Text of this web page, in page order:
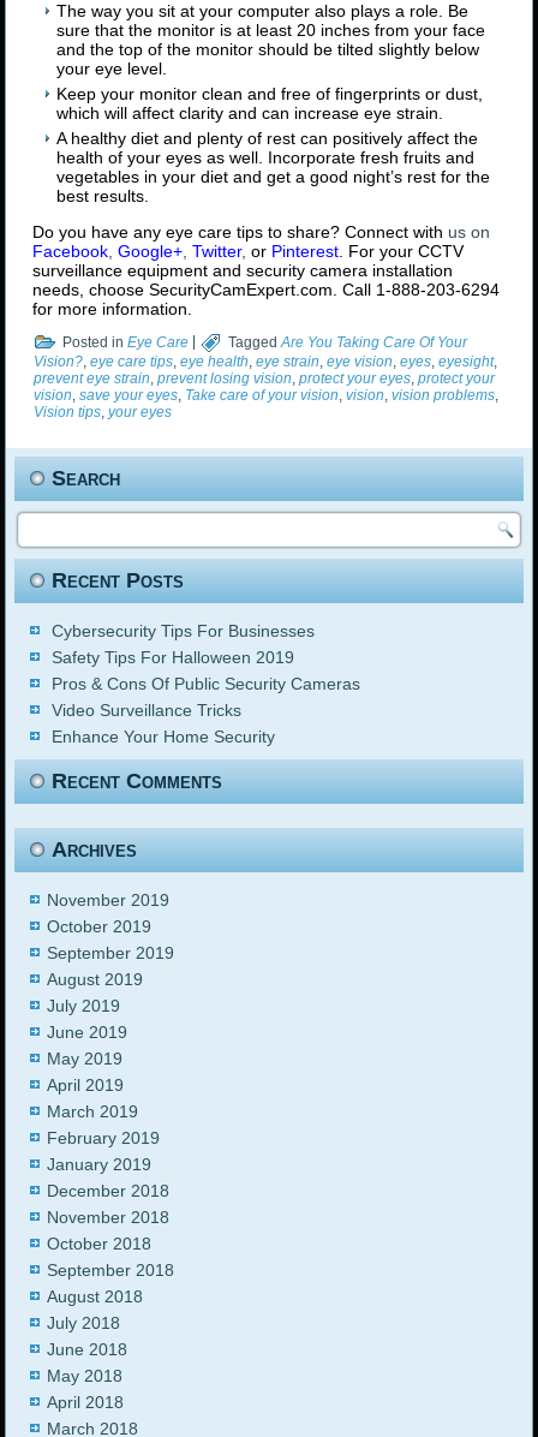
The way you sit at your computer also plays a role. Be
sure that the monitor is at least 20 inches from your face
and the top of the monitor should be tilted slightly below
your eye level.
Keep your monitor clean and free of fingerprints or dust,
which will affect clarity and can increase eye strain.
A healthy diet and plenty of rest can positively affect the
health of your eyes as well. Incorporate fresh fruits and
vegetables in your diet and get a good night’s rest for the
best results.
Do you have any eye care tips to share? Connect with us on
Facebook,Google+,Twitter,or Pinterest. For your CCTV
surveillance equipment and security camera installation
needs, choose SecurityCamExpert.com. Call 1-888-203-6294
for more information.
Posted in Eye Care Tagged Are You Taking Care Of Your
Vision?,eye care tips,eye health,eye strain,eye vision,eyes,eyesight,
prevent eye strain,prevent losing vision,protect your eyes,protect your
vision,save your eyes, Take care of your vision,vision,vision problems,
Vision tips,your eyes
Search
Recent Posts
Cybersecurity Tips For Businesses
Safety Tips For Halloween 2019
Pros & Cons Of Public Security Cameras
Video Surveillance Tricks
Enhance Your Home Security
Recent Comments
Archives
November 2019
October 2019
September 2019
August 2019
July 2019
June 2019
May 2019
April 2019
March 2019
February 2019
January 2019
December 2018
November 2018
October 2018
September 2018
August 2018
July 2018
June 2018
May 2018
April 2018
March 2018